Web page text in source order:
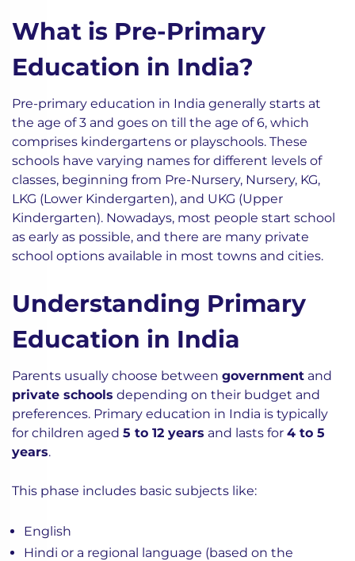
What is Pre-Primary
Education in India?
Pre-primary education in India generally starts at
the age of 3 and goes on till the age of 6, which
comprises kindergartens or playschools. These
schools have varying names for different levels of
classes, beginning from Pre-Nursery, Nursery, KG,
LKG (Lower Kindergarten), and UKG (Upper
Kindergarten). Nowadays, most people start school
as early as possible, and there are many private
school options available in most towns and cities.
Understanding Primary
Education in India
Parents usually choose between government and
private schools depending on their budget and
preferences. Primary education in India is typically
for children aged 5 to 12 years and lasts for 4 to 5
years.
This phase includes basic subjects like:
English
Hindi or a regional language (based on the